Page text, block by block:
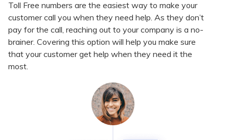
Toll Free numbers are the easiest way to make your
customer call you when they need help. As they don’t
pay for the call, reaching out to your company is a no-
brainer. Covering this option will help you make sure
that your customer get help when they need it the
most.